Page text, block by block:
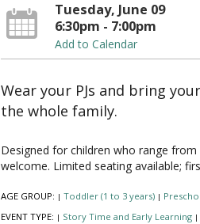
Tuesday, June 09
6:30pm - 7:00pm
Add to Calendar
Wear your PJs and bring
the whole family.
Designed for children who range
welcome. Limited seating available;
AGE GROUP: | Toddler (1 to 3 years) |
EVENT TYPE: | Story Time and Early Learning |